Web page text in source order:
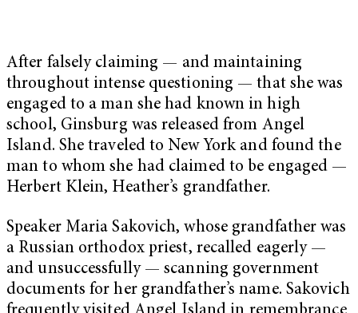
After falsely claiming — and maintaining
throughout intense questioning — that she was
engaged to a man she had known in high
school, Ginsburg was released from Angel
Island. She traveled to New York and found the
man to whom she had claimed to be engaged —
Herbert Klein, Heather’s grandfather.
Speaker Maria Sakovich, whose grandfather was
a Russian orthodox priest, recalled eagerly —
and unsuccessfully — scanning government
documents for her grandfather’s name. Sakovich